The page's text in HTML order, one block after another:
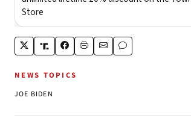
NEWS TOPICS
JOE BIDEN